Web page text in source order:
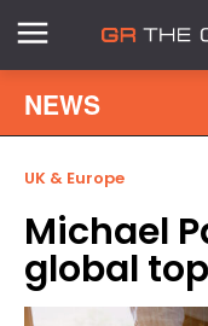
NEWS
UK & Europe
Michael
global